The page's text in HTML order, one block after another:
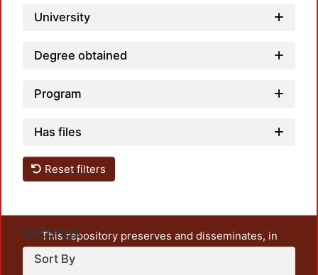
University
Degree obtained
Program
Has files
Reset filters
Settings
Sort By
This repository preserves and disseminates, in
unrestricted open access, the teaching and research
output of UAM Azcapotzalco. It also includes some